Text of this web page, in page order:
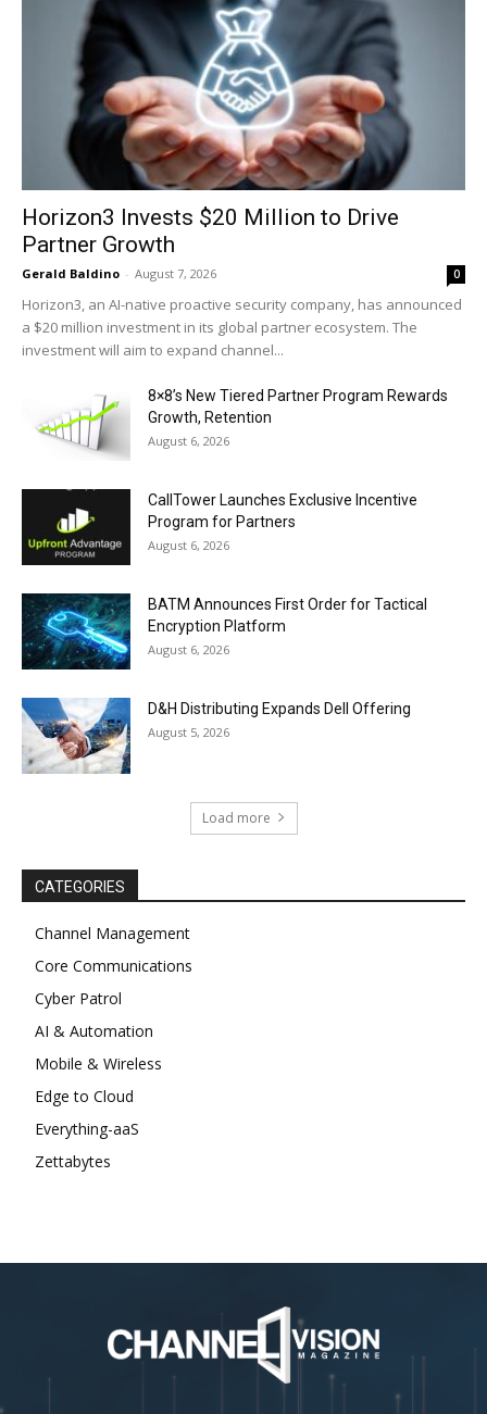
Horizon3 Invests $20 Million to Drive
Partner Growth
Gerald Baldino - August 7, 2026 0
Horizon3, an AI-native proactive security company, has announced
a $20 million investment in its global partner ecosystem. The
investment will aim to expand channel...
8×8’s New Tiered Partner Program Rewards
Growth, Retention
August 6, 2026
CallTower Launches Exclusive Incentive
Program for Partners
August 6, 2026
BATM Announces First Order for Tactical
Encryption Platform
August 6, 2026
D&H Distributing Expands Dell Offering
August 5, 2026
Load more
CATEGORIES
Channel Management
Core Communications
Cyber Patrol
AI & Automation
Mobile & Wireless
Edge to Cloud
Everything-aaS
Zettabytes